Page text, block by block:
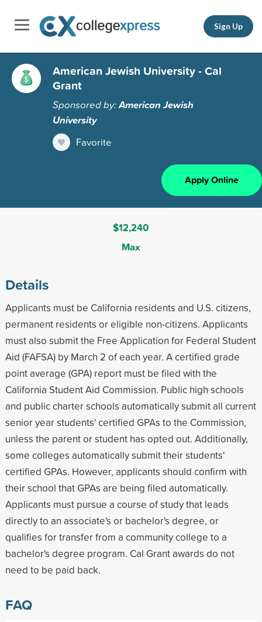
Sign Up
American Jewish University - Cal
Grant
Sponsored by:American Jewish
University
Favorite
Apply Online
$12,240
Max
Details
Applicants must be California residents and U.S. citizens,
permanent residents or eligible non-citizens. Applicants
must also submit the Free Application for Federal Student
Aid (FAFSA) by March 2 of each year. A certified grade
point average (GPA) report must be filed with the
California Student Aid Commission. Public high schools
and public charter schools automatically submit all current
senior year students' certified GPAs to the Commission,
unless the parent or student has opted out. Additionally,
some colleges automatically submit their students'
certified GPAs. However, applicants should confirm with
their school that GPAs are being filed automatically.
Applicants must pursue a course of study that leads
directly to an associate's or bachelor's degree, or
qualifies for transfer from a community college to a
bachelor's degree program. Cal Grant awards do not
need to be paid back.
FAQ